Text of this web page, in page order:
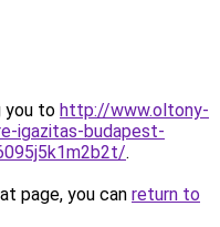
you to http://www.oltony-
igazitas-budapest-
.
page, you can return to